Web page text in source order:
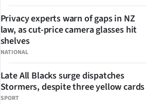
NATIONAL
Privacy experts warn of gaps in NZ
law, as cut-price camera glasses hit
shelves
SPORT
Late All Blacks surge dispatches
Stormers, despite three yellow cards